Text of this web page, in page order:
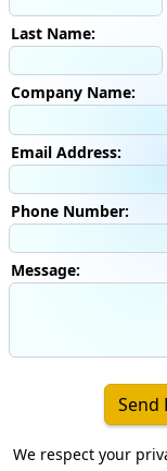
Last Name:
Company Name:
Email Address:
Phone Number:
Message:
Send
We respect your